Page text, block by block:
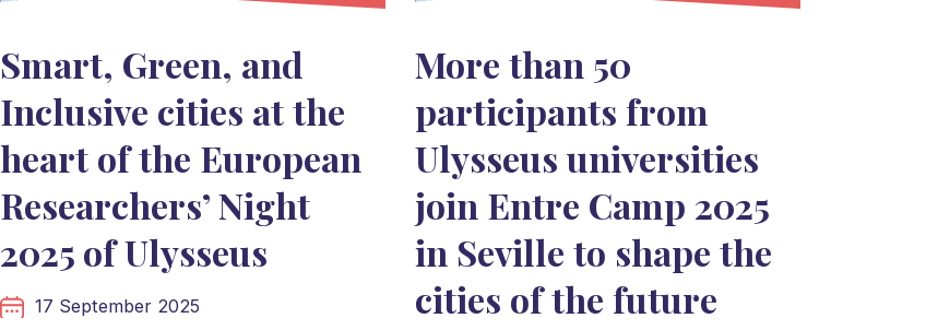
Smart, Green, and
Inclusive cities at the
heart of the European
Researchers’ Night
2025 of Ulysseus
17 September 2025
More than 50
participants from
Ulysseus universities
join Entre Camp 2025
in Seville to shape the
cities of the future